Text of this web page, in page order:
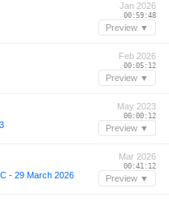
Jan 2026
00:59:48
Preview ▼
Feb 2026
00:05:12
Preview ▼
May 2023
00:00:12
Preview ▼
- 29 March 2026
Mar 2026
00:41:12
Preview ▼